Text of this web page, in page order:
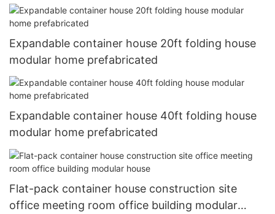
Expandable container house 20ft folding house
modular home prefabricated
Expandable container house 40ft folding house
modular home prefabricated
Flat-pack container house construction site
office meeting room office building modular